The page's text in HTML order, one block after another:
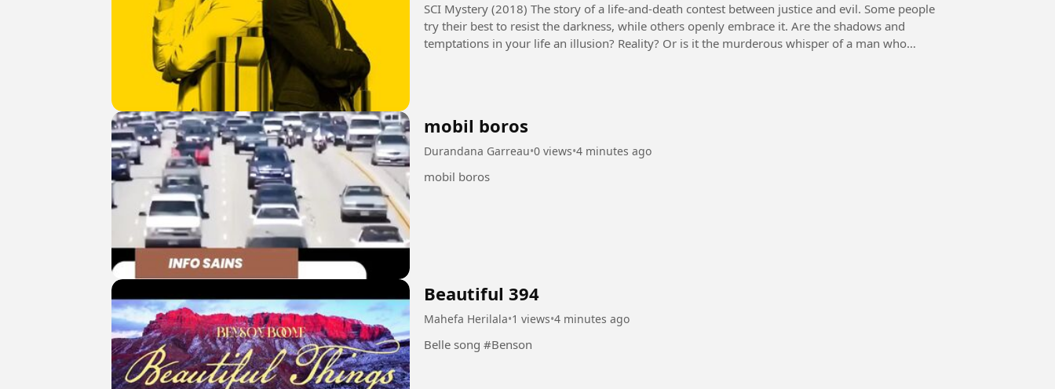
SCI Mystery (2018) The story of a life-and-death contest between justice and evil. Some people
try their best to resist the darkness, while others openly embrace it. Are the shadows and
temptations in your life an illusion? Reality? Or is it the murderous whisper of a man who
mobil boros
Durandana Garreau•0 views•4 minutes ago
mobil boros
Beautiful 394
Mahefa Herilala•1 views•4 minutes ago
Belle song #Benson